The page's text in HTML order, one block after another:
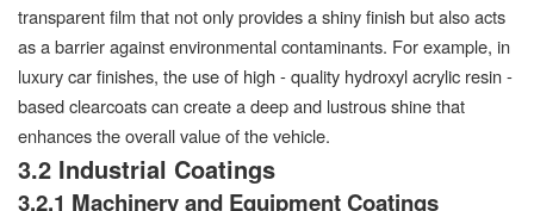
transparent film that not only provides a shiny finish but also acts
as a barrier against environmental contaminants. For example, in
luxury car finishes, the use of high - quality hydroxyl acrylic resin -
based clearcoats can create a deep and lustrous shine that
enhances the overall value of the vehicle.
3.2 Industrial Coatings
3.2.1 Machinery and Equipment Coatings